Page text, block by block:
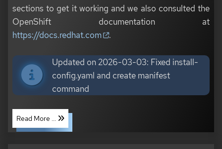
sections to get it working and we also consulted the
OpenShift documentation at
https://docs.redhat.com
.
Updated on 2026-03-03: Fixed install-
config.yaml and create manifest
command
Read More ...